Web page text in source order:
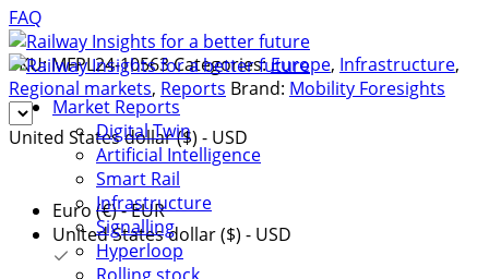
FAQ
Market Reports
Digital Twin
Artificial Intelligence
Smart Rail
Infrastructure
Signalling
Hyperloop
SKU:MFPL24-10563Categories:Europe, Infrastructure,
Regional markets, Reports Brand: Mobility Foresights
United States dollar ($) - USD
Euro (€) - EUR
United States dollar ($) - USD